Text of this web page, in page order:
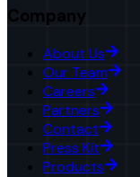
Company
About Us
Our Team
Careers
Partners
Contact
Press Kit
Products